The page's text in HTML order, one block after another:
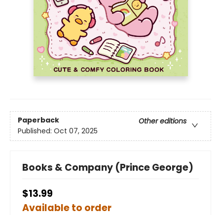
Paperback
Other editions
Published: Oct 07, 2025
Books & Company (Prince George)
$13.99
Available to order